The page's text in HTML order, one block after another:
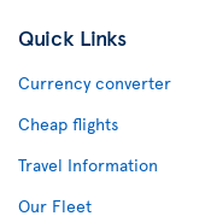
Quick Links
Currency converter
Cheap flights
Travel Information
Our Fleet